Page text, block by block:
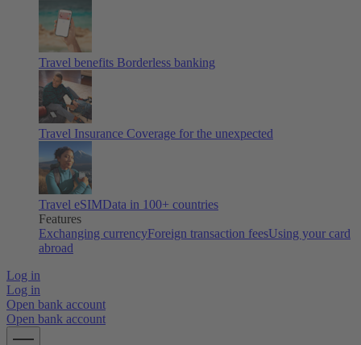
Travel benefits Borderless banking
Travel Insurance Coverage for the unexpected
Travel eSIMData in 100+ countries
Features
Exchanging currencyForeign transaction feesUsing your card
abroad
Log in
Log in
Open bank account
Open bank account